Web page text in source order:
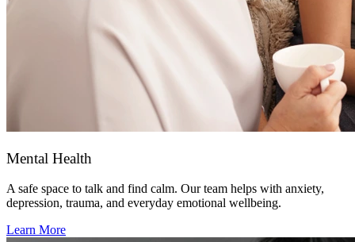
Mental Health
A safe space to talk and find calm. Our team helps with anxiety,
depression, trauma, and everyday emotional wellbeing.
Learn More